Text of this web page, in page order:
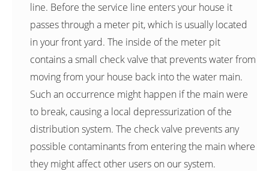
line. Before the service line enters your house it
passes through a meter pit, which is usually located
in your front yard. The inside of the meter pit
contains a small check valve that prevents water from
moving from your house back into the water main.
Such an occurrence might happen if the main were
to break, causing a local depressurization of the
distribution system. The check valve prevents any
possible contaminants from entering the main where
they might affect other users on our system.